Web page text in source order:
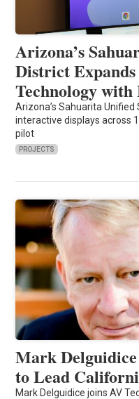
Arizona’s
District
Technology
Arizona’s Sahuarita
interactive displays across
pilot
PROJECTS
Mark Delguidice
to Lead
Mark Delguidice joins AV